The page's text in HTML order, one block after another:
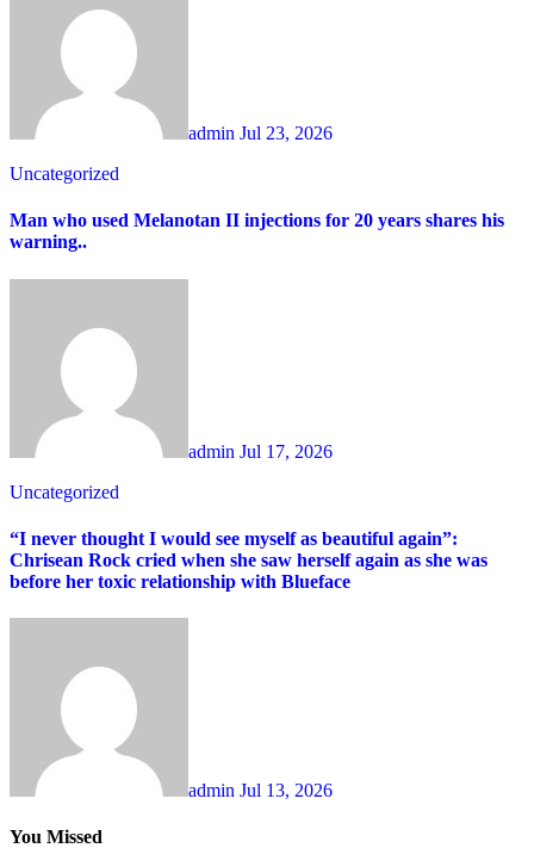
admin Jul 23, 2026
Uncategorized
Man who used Melanotan II injections for 20 years shares his
warning..
admin Jul 17, 2026
Uncategorized
“I never thought I would see myself as beautiful again”:
Chrisean Rock cried when she saw herself again as she was
before her toxic relationship with Blueface
admin Jul 13, 2026
You Missed